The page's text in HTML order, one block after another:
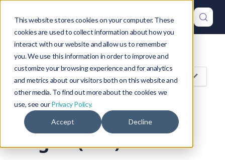
This website stores cookies on your computer. These
cookies are used to collect information about how you
interact with our website and allow us to remember
you. We use this information in order to improve and
customize your browsing experience and for analytics
and metrics about our visitors both on this website and
other media. To find out more about the cookies we
use, see ourPrivacy Policy.
Accept Decline
On this page
Google Kubernetes
Engine (GKE)